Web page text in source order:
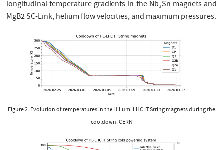
longitudinal temperature gradients in the Nb₃Sn magnets and
MgB2 SC-Link, helium flow velocities, and maximum pressures.
Figure 2: Evolution of temperatures in the HiLumi LHC IT String magnets during the
cooldown. CERN